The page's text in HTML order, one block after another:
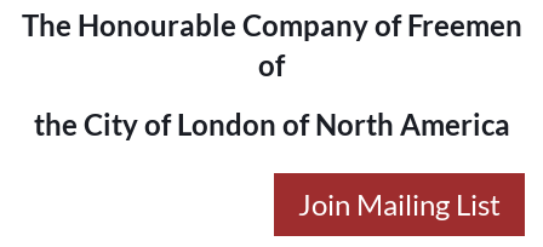
The Honourable Company of Freemen
of
the City of London of North America
Join Mailing List